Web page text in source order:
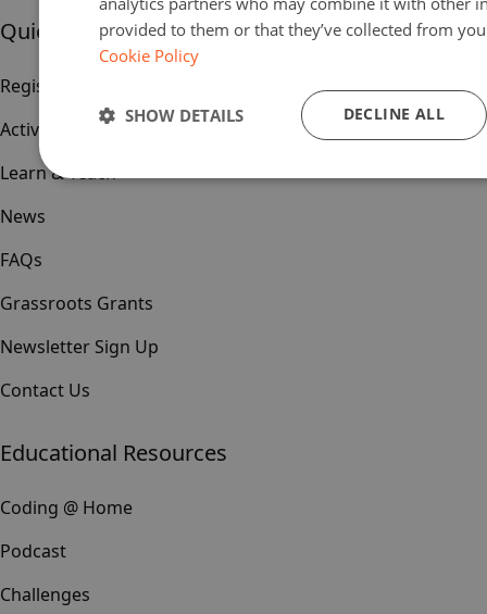
Quick links
Register
Activities & Events
Learn & Teach
News
FAQs
Grassroots Grants
Newsletter Sign Up
Contact Us
Educational Resources
Coding @ Home
Podcast
Challenges
provided to them or that they’ve collected from
Cookie Policy
DECLINE ALL
SHOW DETAILS